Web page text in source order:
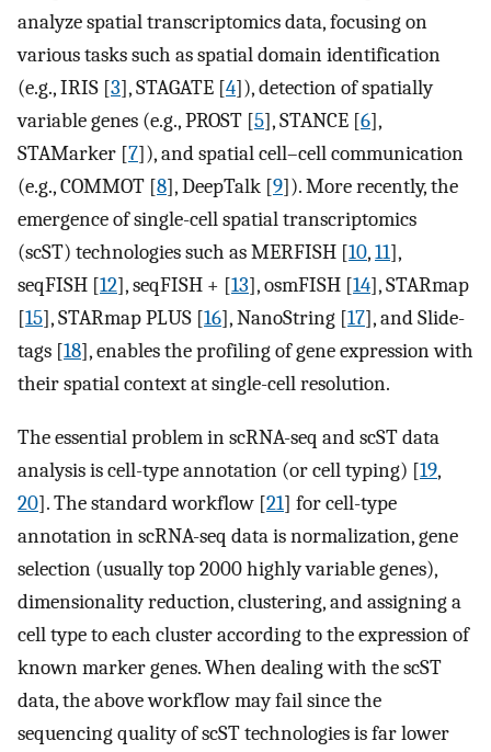
analyze spatial transcriptomics data, focusing on
various tasks such as spatial domain identification
(e.g., IRIS [3], STAGATE [4]), detection of spatially
variable genes (e.g., PROST [5], STANCE [6],
STAMarker [7]), and spatial cell–cell communication
(e.g., COMMOT [8], DeepTalk [9]). More recently, the
emergence of single-cell spatial transcriptomics
(scST) technologies such as MERFISH [10,11],
seqFISH [12], seqFISH + [13], osmFISH [14], STARmap
[15], STARmap PLUS [16], NanoString [17], and Slide-
tags [18], enables the profiling of gene expression with
their spatial context at single-cell resolution.
The essential problem in scRNA-seq and scST data
analysis is cell-type annotation (or cell typing) [19,
20]. The standard workflow [21] for cell-type
annotation in scRNA-seq data is normalization, gene
selection (usually top 2000 highly variable genes),
dimensionality reduction, clustering, and assigning a
cell type to each cluster according to the expression of
known marker genes. When dealing with the scST
data, the above workflow may fail since the
sequencing quality of scST technologies is far lower